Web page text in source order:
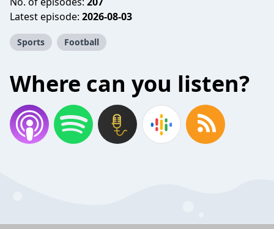
Latest episode: 2026-08-03
Sports Football
Where can you listen?